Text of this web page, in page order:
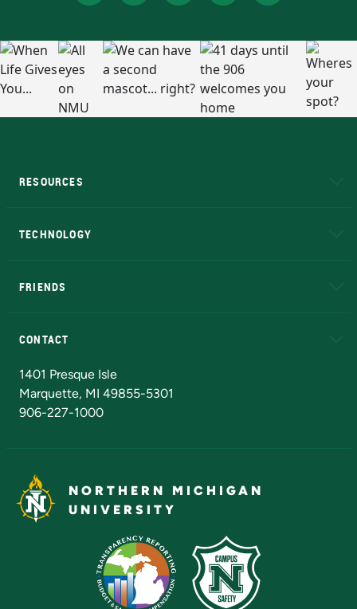
RESOURCES
TECHNOLOGY
FRIENDS
CONTACT
1401 Presque Isle
Marquette, MI 49855-5301
906-227-1000
NORTHERN MICHIGAN
UNIVERSITY